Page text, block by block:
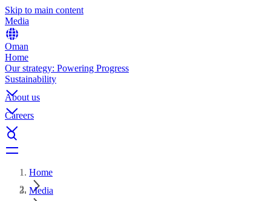
Skip to main content
Media
Oman
Home
Our strategy: Powering Progress
Sustainability
About us
Careers
Home
Media